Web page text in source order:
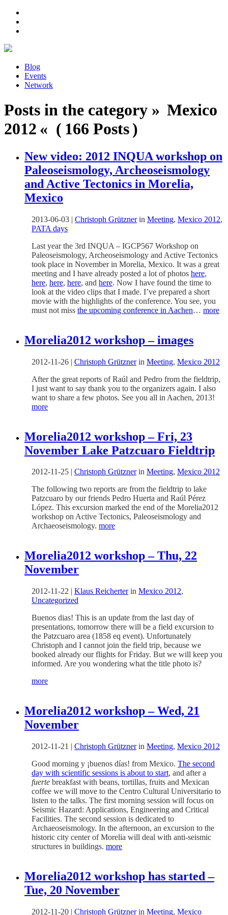
Blog
Events
Network
Posts in the category » Mexico
2012 « ( 166 Posts )
New video: 2012 INQUA workshop on
Paleoseismology, Archeoseismology
and Active Tectonics in Morelia,
Mexico
2013-06-03 | Christoph Grütznerin Meeting, Mexico 2012,
PATA days
Last year the 3rd INQUA – IGCP567 Workshop on
Paleoseismology, Archeoseismology and Active Tectonics
took place in November in Morelia, Mexico. It was a great
meeting and I have already posted a lot of photos here,
here, here, here, and here. Now I have found the time to
look at the video clips that I made. I’ve prepared a short
movie with the highlights of the conference. You see, you
must not miss the upcoming conference in Aachen… more
Morelia2012 workshop – images
2012-11-26 | Christoph Grütznerin Meeting, Mexico 2012
After the great reports of Raúl and Pedro from the fieldtrip,
I just want to say thank you to the organizers again. I also
want to share a few photos. See you all in Aachen, 2013!
more
Morelia2012 workshop – Fri, 23
November Lake Patzcuaro Fieldtrip
2012-11-25 | Christoph Grütznerin Meeting, Mexico 2012
The following two reports are from the fieldtrip to lake
Patzcuaro by our friends Pedro Huerta and Raúl Pérez
López. This excursion marked the end of the Morelia2012
workshop on Active Tectonics, Paleoseismology and
Archaeoseismology. more
Morelia2012 workshop – Thu, 22
November
2012-11-22 | Klaus Reicherterin Mexico 2012,
Uncategorized
Buenos dias! This is an update from the last day of
presentations, tomorrow there will be a field excursion to
the Patzcuaro area (1858 eq event). Unfortunately
Christoph and I cannot join the field trip, because we
booked already our flights for Friday. But we will keep you
informed. Are you wondering what the title photo is?
more
Morelia2012 workshop – Wed, 21
November
2012-11-21 | Christoph Grütznerin Meeting, Mexico 2012
Good morning y ¡buenos días! from Mexico. The second
day with scientific sessions is about to start, and after a
fuerte breakfast with beans, tortillas, fruits and Mexican
coffee we will move to the Centro Cultural Universitario to
listen to the talks. The first morning session will focus on
Seismic Hazard: Applications, Engineering and Critical
Facilities. The second session is dedicated to
Archaeoseismology. In the afternoon, an excursion to the
historic city center of Morelia will deal with anti-seismic
structures in buildings. more
Morelia2012 workshop has started –
Tue, 20 November
2012-11-20 | Christoph Grütznerin Meeting, Mexico